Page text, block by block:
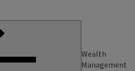
Wealth
Management